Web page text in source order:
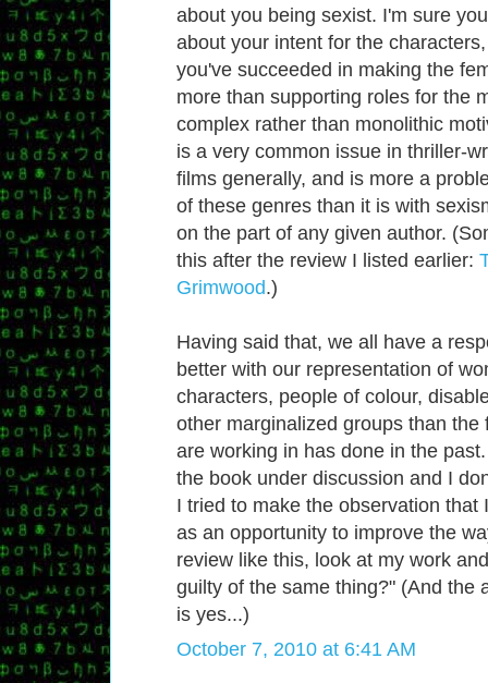
about you being sexist. I'm sure
about your intent for the
you've succeeded in making the
more than supporting roles for the
complex rather than monolithic
is a very common issue in thriller-
films generally, and is more a
of these genres than it is with
on the part of any given author.
this after the review I listed earlier:
Grimwood.)
Having said that, we all have a
better with our representation of
characters, people of colour,
other marginalized groups than the
are working in has done in the
the book under discussion and I
I tried to make the observation that
as an opportunity to improve the
review like this, look at my work
guilty of the same thing?" (And the
is yes...)
October 7, 2010 at 6:41 AM